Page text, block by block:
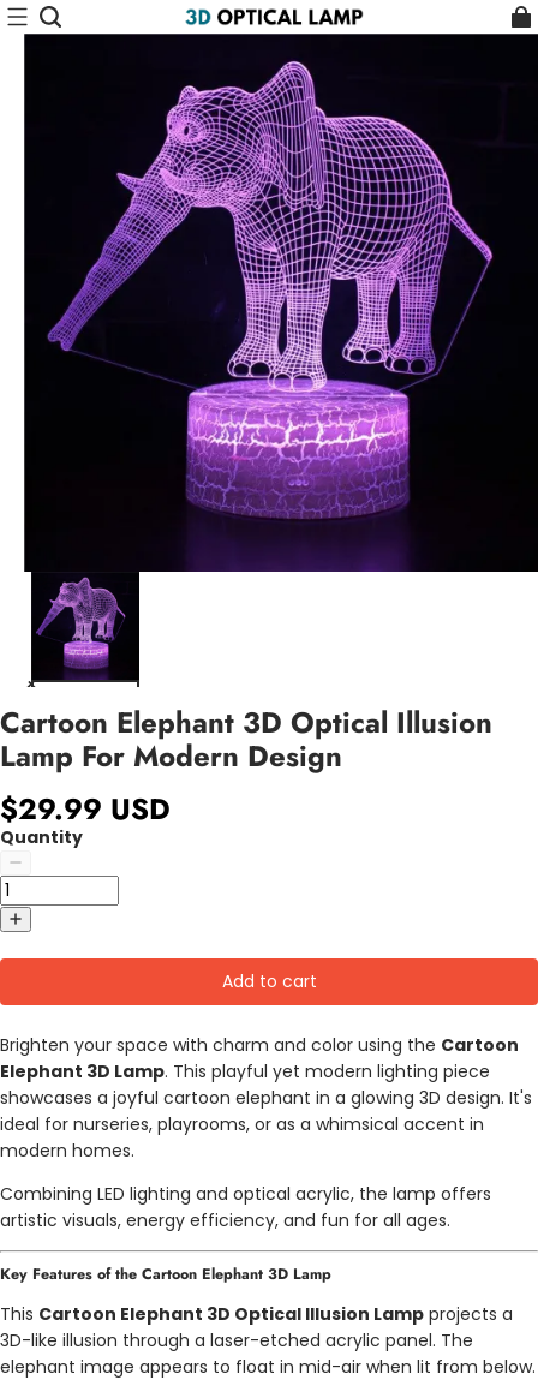
Cartoon Elephant 3D Optical Illusion
Lamp For Modern Design
$29.99 USD
Quantity
Add to cart
Brighten your space with charm and color using the Cartoon
Elephant 3D Lamp. This playful yet modern lighting piece
showcases a joyful cartoon elephant in a glowing 3D design. It's
ideal for nurseries, playrooms, or as a whimsical accent in
modern homes.
Combining LED lighting and optical acrylic, the lamp offers
artistic visuals, energy efficiency, and fun for all ages.
Key Features of the Cartoon Elephant 3D Lamp
This Cartoon Elephant 3D Optical Illusion Lamp projects a
3D-like illusion through a laser-etched acrylic panel. The
elephant image appears to float in mid-air when lit from below.